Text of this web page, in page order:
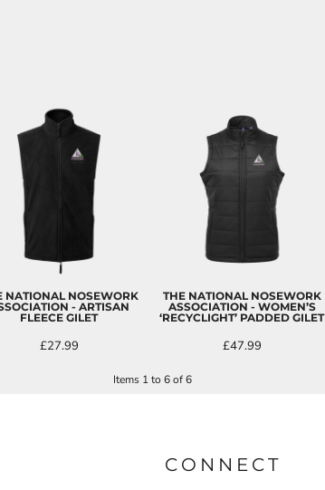
NATIONAL NOSEWORK
- ARTISAN
FLEECE GILET
£27.99
THE NATIONAL NOSEWORK
ASSOCIATION - WOMEN’S
‘RECYCLIGHT’ PADDED GILET
£47.99
Items 1 to 6 of 6
CONNECT